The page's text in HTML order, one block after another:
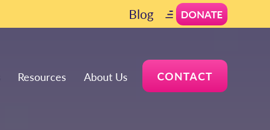
Blog DONATE
Resources About Us CONTACT